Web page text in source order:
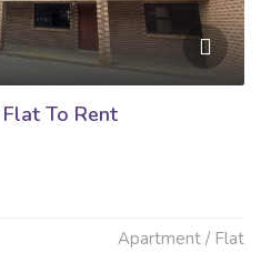
To Rent
Apartment / Flat